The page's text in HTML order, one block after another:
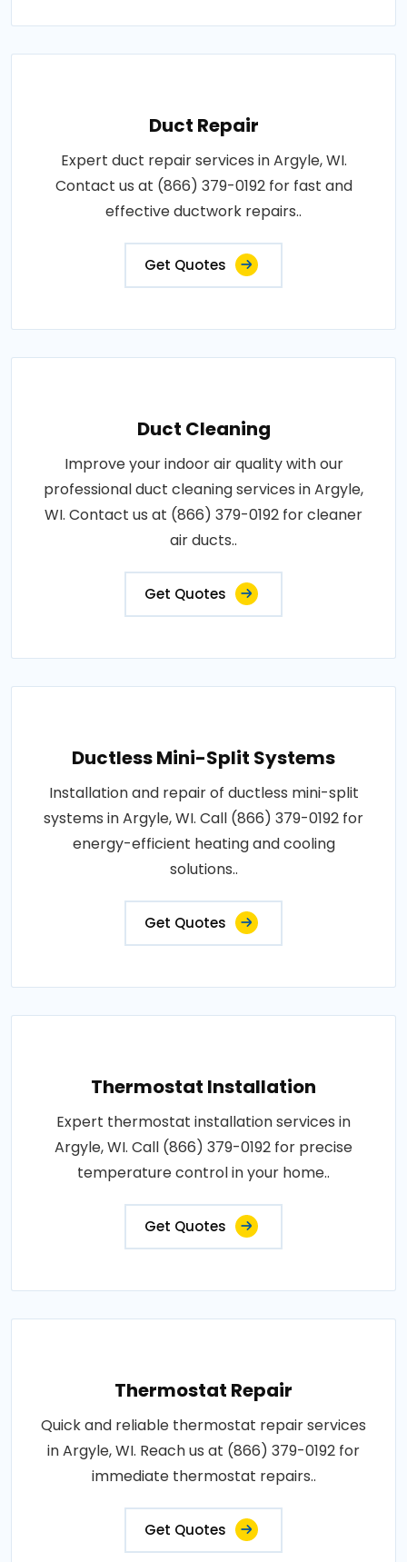
Duct Repair
Expert duct repair services in Argyle, WI.
Contact us at (866) 379-0192 for fast and
effective ductwork repairs..
Get Quotes
Duct Cleaning
Improve your indoor air quality with our
professional duct cleaning services in Argyle,
WI. Contact us at (866) 379-0192 for cleaner
air ducts..
Get Quotes
Ductless Mini-Split Systems
Installation and repair of ductless mini-split
systems in Argyle, WI. Call (866) 379-0192 for
energy-efficient heating and cooling
solutions..
Get Quotes
Thermostat Installation
Expert thermostat installation services in
Argyle, WI. Call (866) 379-0192 for precise
temperature control in your home..
Get Quotes
Thermostat Repair
Quick and reliable thermostat repair services
in Argyle, WI. Reach us at (866) 379-0192 for
immediate thermostat repairs..
Get Quotes